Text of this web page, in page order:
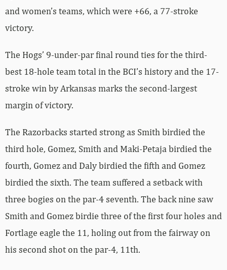
and women’s teams, which were +66, a 77-stroke
victory.
The Hogs’ 9-under-par final round ties for the third-
best 18-hole team total in the BCI’s history and the 17-
stroke win by Arkansas marks the second-largest
margin of victory.
The Razorbacks started strong as Smith birdied the
third hole, Gomez, Smith and Maki-Petaja birdied the
fourth, Gomez and Daly birdied the fifth and Gomez
birdied the sixth. The team suffered a setback with
three bogies on the par-4 seventh. The back nine saw
Smith and Gomez birdie three of the first four holes and
Fortlage eagle the 11, holing out from the fairway on
his second shot on the par-4, 11th.